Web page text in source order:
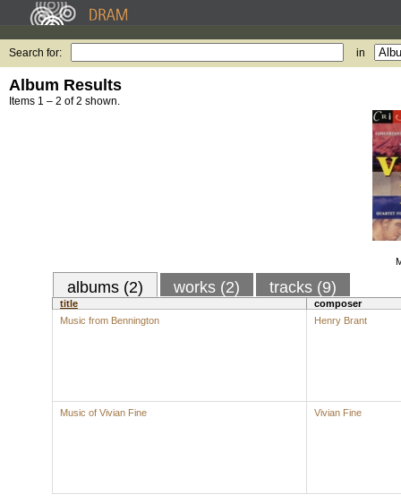
Search for: in
Album Results
Items 1 – 2 of 2 shown.
albums (2) works (2) tracks (9)
title
composer
Music from Bennington
Henry Brant
Music of Vivian Fine Vivian Fine